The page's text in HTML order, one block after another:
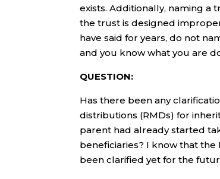
exists. Additionally, naming a
the trust is designed
have said for years, do not
and you know what you are
QUESTION:
Has there been any
distributions (RMDs) for
parent had already started
beneficiaries? I know that the
been clarified yet for the